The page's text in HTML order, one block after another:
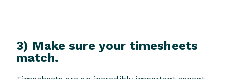
3) Make sure your timesheets
match.